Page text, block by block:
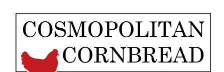
Skip
content